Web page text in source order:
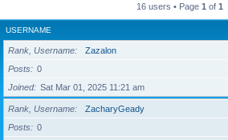
16 users • Page 1 of 1
USERNAME
Rank, Username
Zazalon
Posts
0
Joined
Sat Mar 01, 2025 11:21 am
Rank, Username
ZacharyGeady
Posts
0